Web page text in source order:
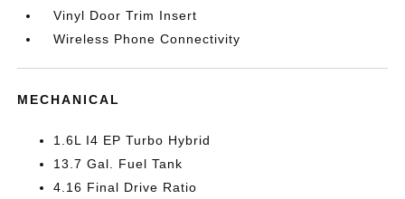
Vinyl Door Trim Insert
Wireless Phone Connectivity
MECHANICAL
1.6L I4 EP Turbo Hybrid
13.7 Gal. Fuel Tank
4.16 Final Drive Ratio